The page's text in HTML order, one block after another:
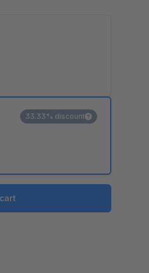
33.33% discount